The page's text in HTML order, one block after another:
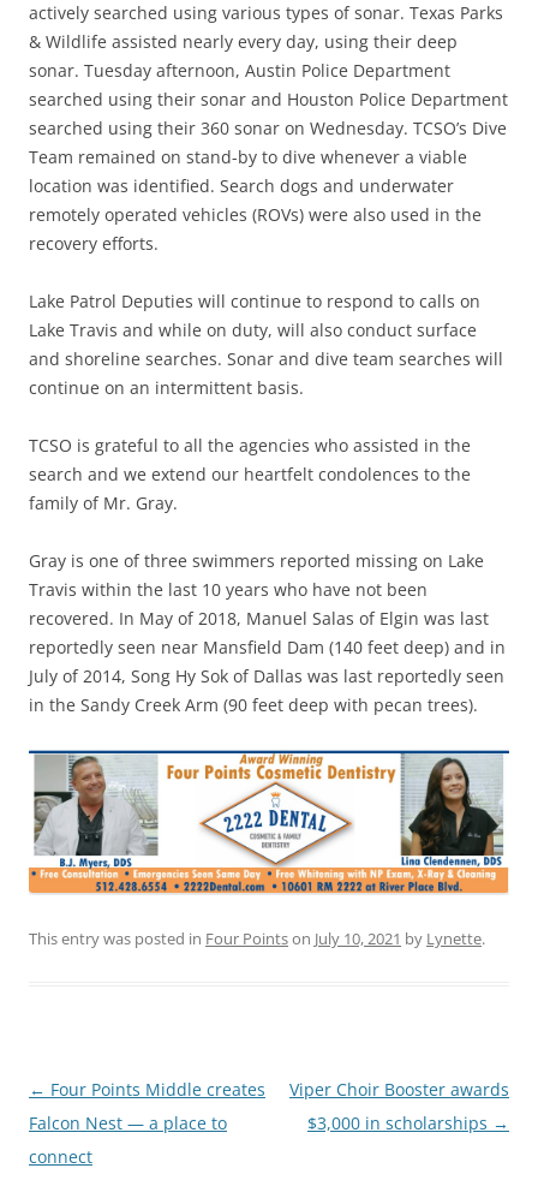
actively searched using various types of sonar. Texas Parks
& Wildlife assisted nearly every day, using their deep
sonar. Tuesday afternoon, Austin Police Department
searched using their sonar and Houston Police Department
searched using their 360 sonar on Wednesday. TCSO’s Dive
Team remained on stand-by to dive whenever a viable
location was identified. Search dogs and underwater
remotely operated vehicles (ROVs) were also used in the
recovery efforts.
Lake Patrol Deputies will continue to respond to calls on
Lake Travis and while on duty, will also conduct surface
and shoreline searches. Sonar and dive team searches will
continue on an intermittent basis.
TCSO is grateful to all the agencies who assisted in the
search and we extend our heartfelt condolences to the
family of Mr. Gray.
Gray is one of three swimmers reported missing on Lake
Travis within the last 10 years who have not been
recovered. In May of 2018, Manuel Salas of Elgin was last
reportedly seen near Mansfield Dam (140 feet deep) and in
July of 2014, Song Hy Sok of Dallas was last reportedly seen
in the Sandy Creek Arm (90 feet deep with pecan trees).
This entry was posted in Four Pointson July 10, 2021 by Lynette.
Post
navigation
← Four Points Middle creates
Falcon Nest — a place to
connect
Viper Choir Booster awards
$3,000 in scholarships →